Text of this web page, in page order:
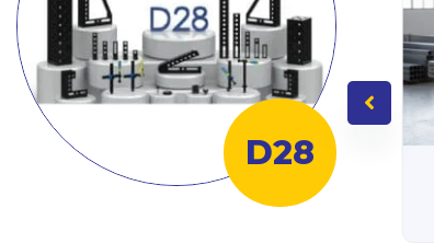
D28
D28 3D WELDING